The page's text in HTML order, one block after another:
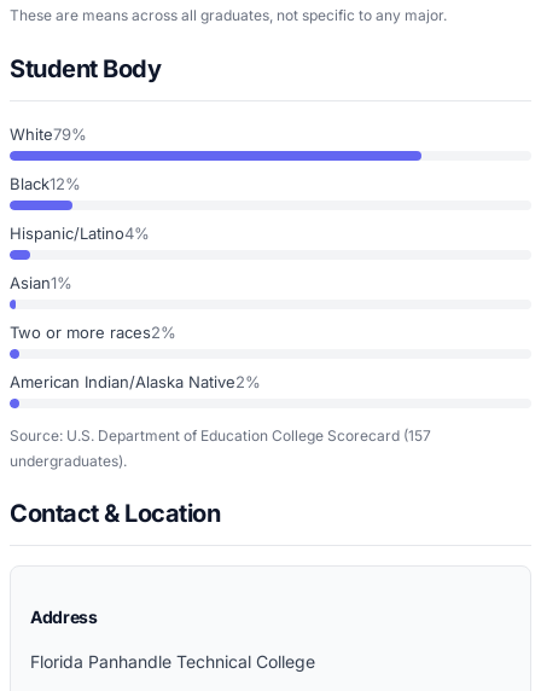
These are means across all graduates, not specific to any major.
Student Body
White79%
Black12%
Hispanic/Latino4%
Asian1%
Two or more races2%
American Indian/Alaska Native2%
Source: U.S. Department of Education College Scorecard (157
undergraduates).
Contact & Location
Address
Florida Panhandle Technical College